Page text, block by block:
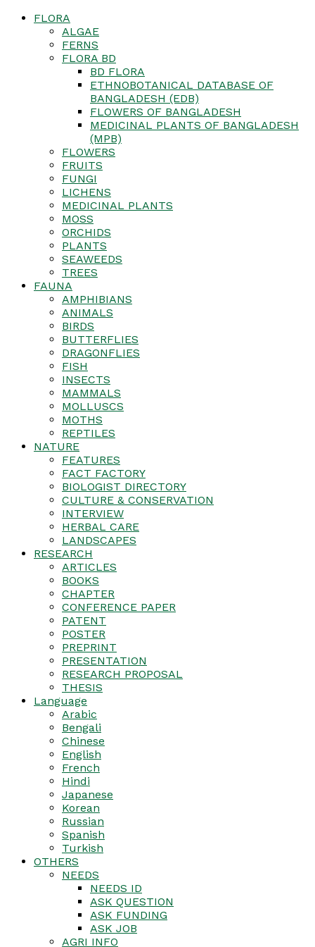
FLORA
ALGAE
FERNS
FLORA BD
BD FLORA
ETHNOBOTANICAL DATABASE OF
BANGLADESH (EDB)
FLOWERS OF BANGLADESH
MEDICINAL PLANTS OF BANGLADESH
(MPB)
FLOWERS
FRUITS
FUNGI
LICHENS
MEDICINAL PLANTS
MOSS
ORCHIDS
PLANTS
SEAWEEDS
TREES
FAUNA
AMPHIBIANS
ANIMALS
BIRDS
BUTTERFLIES
DRAGONFLIES
FISH
INSECTS
MAMMALS
MOLLUSCS
MOTHS
REPTILES
NATURE
FEATURES
FACT FACTORY
BIOLOGIST DIRECTORY
CULTURE & CONSERVATION
INTERVIEW
HERBAL CARE
LANDSCAPES
RESEARCH
ARTICLES
BOOKS
CHAPTER
CONFERENCE PAPER
PATENT
POSTER
PREPRINT
PRESENTATION
RESEARCH PROPOSAL
THESIS
Language
Arabic
Bengali
Chinese
English
French
Hindi
Japanese
Korean
Russian
Spanish
Turkish
OTHERS
NEEDS
NEEDS ID
ASK QUESTION
ASK FUNDING
ASK JOB
AGRI INFO